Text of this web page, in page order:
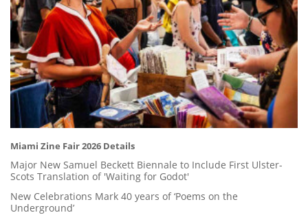
Miami Zine Fair 2026 Details
Major New Samuel Beckett Biennale to Include First Ulster-
Scots Translation of 'Waiting for Godot'
New Celebrations Mark 40 years of ‘Poems on the
Underground’